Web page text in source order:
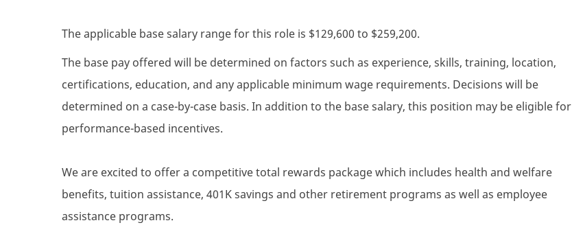
The applicable base salary range for this role is $129,600 to $259,200.
The base pay offered will be determined on factors such as experience, skills, training, location,
certifications, education, and any applicable minimum wage requirements. Decisions will be
determined on a case-by-case basis. In addition to the base salary, this position may be eligible for
performance-based incentives.
We are excited to offer a competitive total rewards package which includes health and welfare
benefits, tuition assistance, 401K savings and other retirement programs as well as employee
assistance programs.